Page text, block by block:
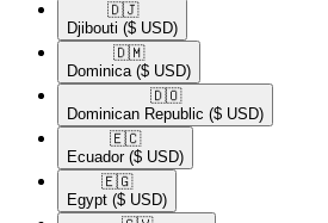
🇩🇯​
Djibouti ($ USD)
🇩🇲​
Dominica ($ USD)
🇩🇴​
Dominican Republic ($ USD)
🇪🇨​
Ecuador ($ USD)
🇪🇬​
Egypt ($ USD)